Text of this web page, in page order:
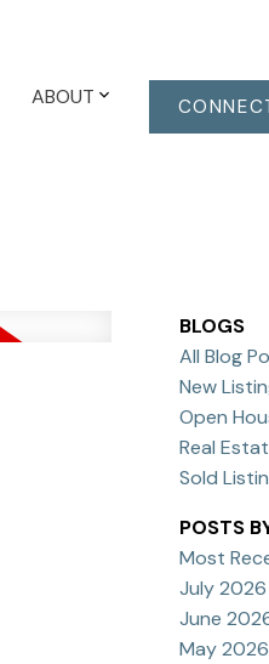
ABOUT
BLOGS
All Blog
New
Open
Real
Sold
POSTS
Most
July 2026
June
May 2026